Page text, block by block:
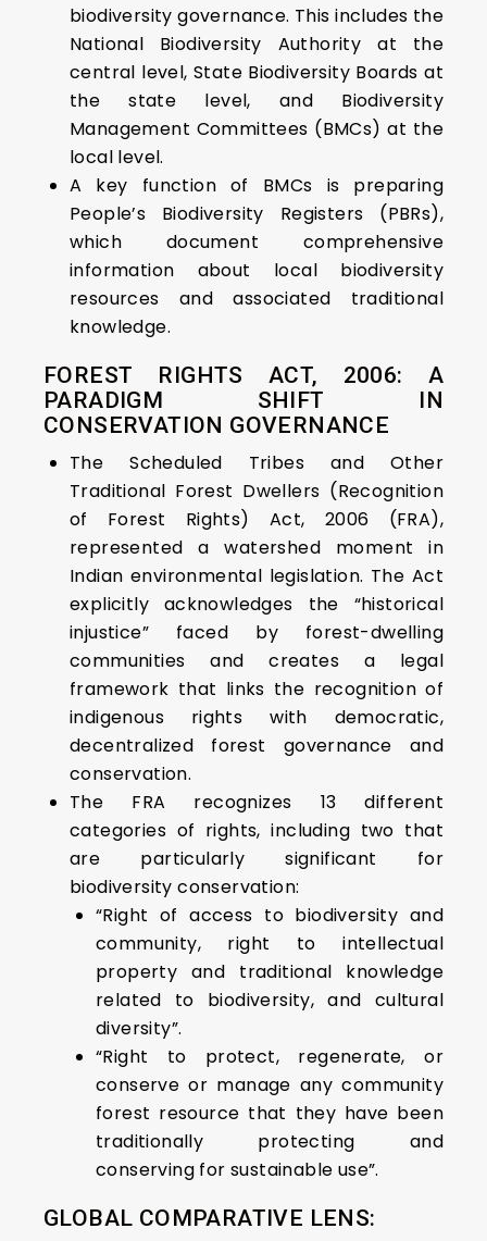
biodiversity governance. This includes the
National Biodiversity Authority at the
central level, State Biodiversity Boards at
the state level, and Biodiversity
Management Committees (BMCs) at the
local level.
A key function of BMCs is preparing
People’s Biodiversity Registers (PBRs),
which document comprehensive
information about local biodiversity
resources and associated traditional
knowledge.
FOREST RIGHTS ACT, 2006: A
PARADIGM SHIFT IN
CONSERVATION GOVERNANCE
The Scheduled Tribes and Other
Traditional Forest Dwellers (Recognition
of Forest Rights) Act, 2006 (FRA),
represented a watershed moment in
Indian environmental legislation. The Act
explicitly acknowledges the “historical
injustice” faced by forest-dwelling
communities and creates a legal
framework that links the recognition of
indigenous rights with democratic,
decentralized forest governance and
conservation.
The FRA recognizes 13 different
categories of rights, including two that
are particularly significant for
biodiversity conservation:
“Right of access to biodiversity and
community, right to intellectual
property and traditional knowledge
related to biodiversity, and cultural
diversity”.
“Right to protect, regenerate, or
conserve or manage any community
forest resource that they have been
traditionally protecting and
conserving for sustainable use”.
GLOBAL COMPARATIVE LENS: